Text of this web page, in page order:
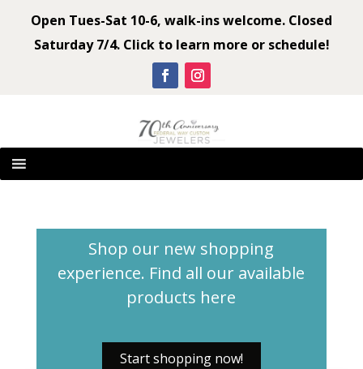
Open Tues-Sat 10-6, walk-ins welcome. Closed
Saturday 7/4. Click to learn more or schedule!
Shop our new shopping
experience. Find all our available
products here
Start shopping now!